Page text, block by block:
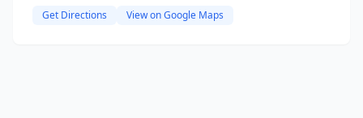
Get Directions View on Google Maps